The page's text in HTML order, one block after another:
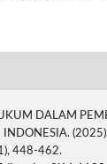
DALAM
448-462.